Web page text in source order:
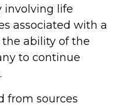
involving life
associated with a
ability of the
to continue
from sources